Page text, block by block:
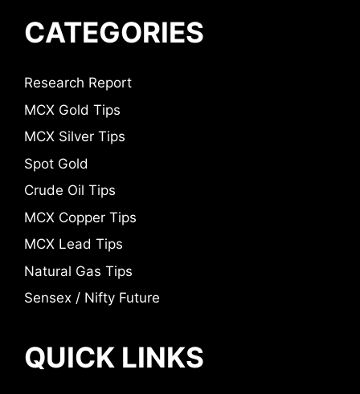
CATEGORIES
Research Report
MCX Gold Tips
MCX Silver Tips
Spot Gold
Crude Oil Tips
MCX Copper Tips
MCX Lead Tips
Natural Gas Tips
Sensex / Nifty Future
QUICK LINKS